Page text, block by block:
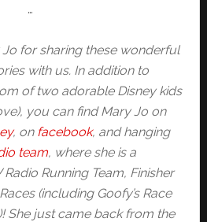
…
for sharing these wonderful
with us. In addition to
of two adorable Disney kids
you can find Mary Jo on
, on facebook, and hanging
team, where she is a
Running Team, Finisher
(including Goofy’s Race
She just came back from the